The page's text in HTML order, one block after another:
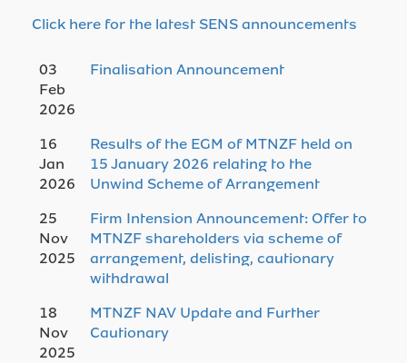
Click here for the latest SENS announcements
03
Feb
2026
Finalisation Announcement
16
Jan
2026
Results of the EGM of MTNZF held on
15 January 2026 relating to the
Unwind Scheme of Arrangement
25
Nov
2025
Firm Intension Announcement: Offer to
MTNZF shareholders via scheme of
arrangement, delisting, cautionary
withdrawal
18
Nov
2025
MTNZF NAV Update and Further
Cautionary